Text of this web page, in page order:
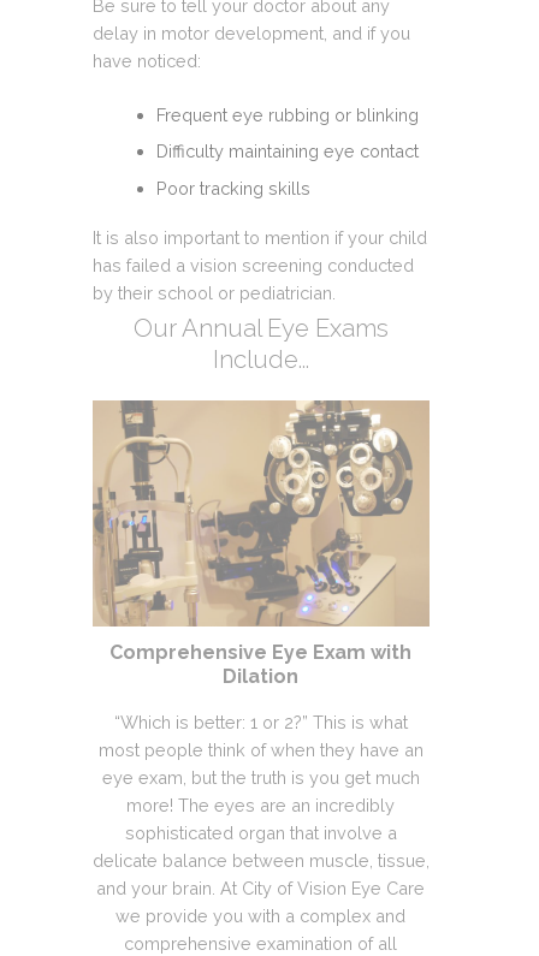
Be sure to tell your doctor about any
delay in motor development, and if you
have noticed:
Frequent eye rubbing or blinking
Difficulty maintaining eye contact
Poor tracking skills
It is also important to mention if your child
has failed a vision screening conducted
by their school or pediatrician.
Our Annual Eye Exams
Include...
Comprehensive Eye Exam with
Dilation
“Which is better: 1 or 2?” This is what
most people think of when they have an
eye exam, but the truth is you get much
more! The eyes are an incredibly
sophisticated organ that involve a
delicate balance between muscle, tissue,
and your brain. At City of Vision Eye Care
we provide you with a complex and
comprehensive examination of all